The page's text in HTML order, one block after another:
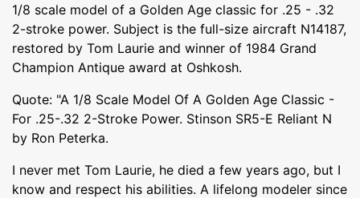
1/8 scale model of a Golden Age classic for .25 - .32
2-stroke power. Subject is the full-size aircraft N14187,
restored by Tom Laurie and winner of 1984 Grand
Champion Antique award at Oshkosh.
Quote: "A 1/8 Scale Model Of A Golden Age Classic -
For .25-.32 2-Stroke Power. Stinson SR5-E Reliant N
by Ron Peterka.
I never met Tom Laurie, he died a few years ago, but I
know and respect his abilities. A lifelong modeler since